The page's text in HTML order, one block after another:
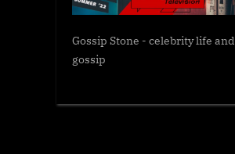
Gossip Stone - celebrity life and
gossip